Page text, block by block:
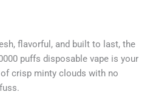
flavorful, and built to last, the
puffs disposable vape is your
crisp minty clouds with no